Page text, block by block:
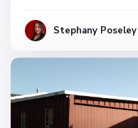
Stephany Poseley